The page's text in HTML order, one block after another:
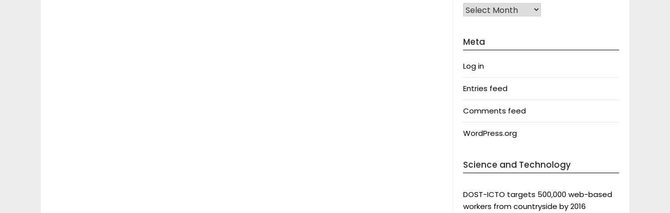
Archives
Meta
Log in
Entries feed
Comments feed
WordPress.org
Science and Technology
DOST-ICTO targets 500,000 web-based
workers from countryside by 2016